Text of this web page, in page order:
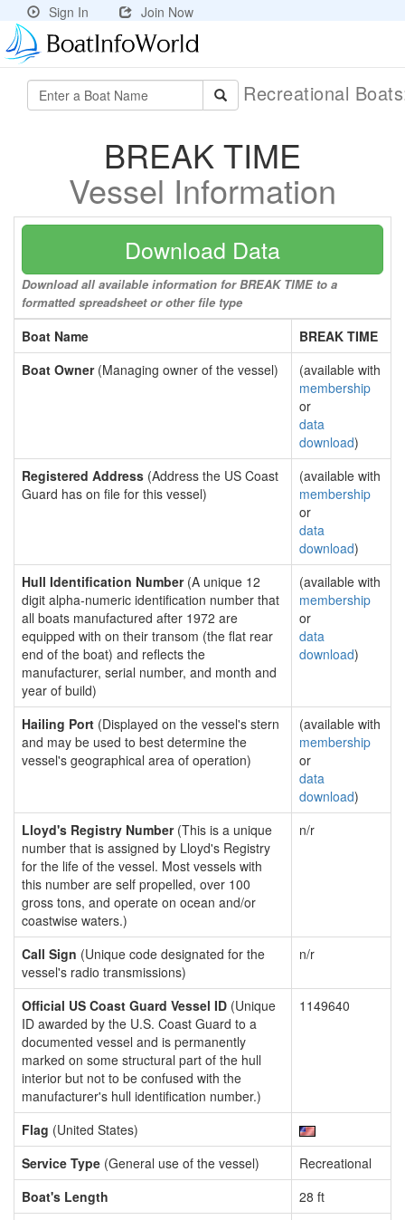
Sign In Join Now
Recreational
BREAK TIME
Vessel Information
Download Data
Download all available information for BREAK TIME to a
formatted spreadsheet or other file type
Boat Name
BREAK TIME
Boat Owner(Managing owner of the vessel)
(available with
membership
or
data
download)
Registered Address (Address the US Coast
Guard has on file for this vessel)
(available with
membership
or
data
download)
Hull Identification Number(A unique 12
digit alpha-numeric identification number that
all boats manufactured after 1972 are
equipped with on their transom (the flat rear
end of the boat) and reflects the
manufacturer, serial number, and month and
year of build)
(available with
membership
or
data
download)
Hailing Port (Displayed on the vessel's stern
and may be used to best determine the
vessel's geographical area of operation)
(available with
membership
or
data
download)
Lloyd's Registry Number(This is a unique
number that is assigned by Lloyd's Registry
for the life of the vessel. Most vessels with
this number are self propelled, over 100
gross tons, and operate on ocean and/or
coastwise waters.)
n/r
Call Sign (Unique code designated for the
vessel's radio transmissions)
n/r
Official US Coast Guard Vessel ID (Unique
ID awarded by the U.S. Coast Guard to a
documented vessel and is permanently
marked on some structural part of the hull
interior but not to be confused with the
manufacturer's hull identification number.)
1149640
Flag (United States)
Service Type (General use of the vessel)
Recreational
Boat's Length
28 ft